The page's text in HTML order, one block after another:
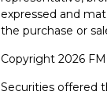
expressed and
the purchase or
Copyright 2026
Securities offered